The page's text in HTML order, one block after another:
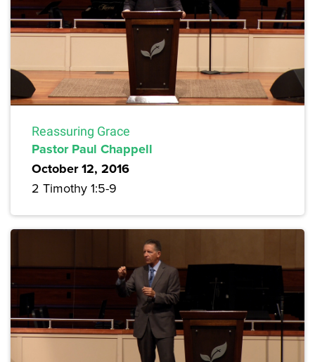
Reassuring Grace
Pastor Paul Chappell
October 12, 2016
2 Timothy 1:5-9